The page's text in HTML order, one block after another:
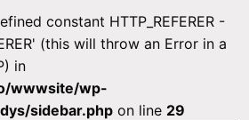
constant HTTP_REFERER -
(this will throw an Error in a
in
wwwsite/wp-
sidebar.php on line 29